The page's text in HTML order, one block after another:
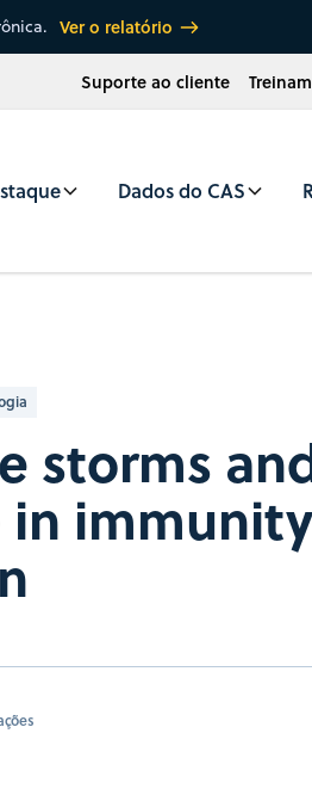
Ver o relatório
Suporte ao cliente
Dados do CAS
storms
in